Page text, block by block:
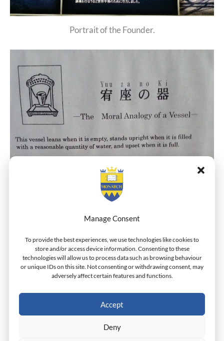
Manage Consent
To provide the best experiences, we use technologies like cookies to
store and/or access device information. Consenting to these
technologies will allow us to process data such as browsing behaviour
or unique IDs on this site. Not consenting or withdrawing consent, may
adversely affect certain features and functions.
Accept
Deny
Portrait of the Founder.